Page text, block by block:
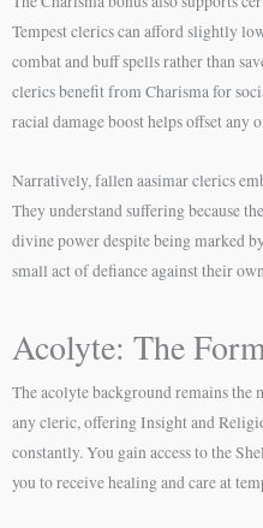
Tempest clerics can afford slightly
combat and buff spells rather than
clerics benefit from Charisma for
racial damage boost helps offset any
Narratively, fallen aasimar clerics
They understand suffering because
divine power despite being marked
small act of defiance against their
Acolyte: The
The acolyte background remains
any cleric, offering Insight and
constantly. You gain access to the
you to receive healing and care at